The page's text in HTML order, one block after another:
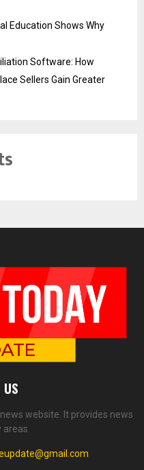
Education Shows Why
Software: How
Sellers Gain Greater
US
website. It provides news